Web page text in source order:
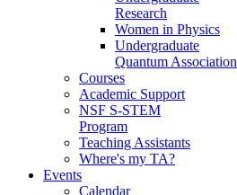
Research
Women in Physics
Undergraduate
Quantum Association
Courses
Academic Support
NSF S-STEM
Program
Teaching Assistants
Where's my TA?
Events
Calendar